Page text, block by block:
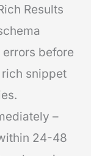
Results
before
snippet
–
24-48